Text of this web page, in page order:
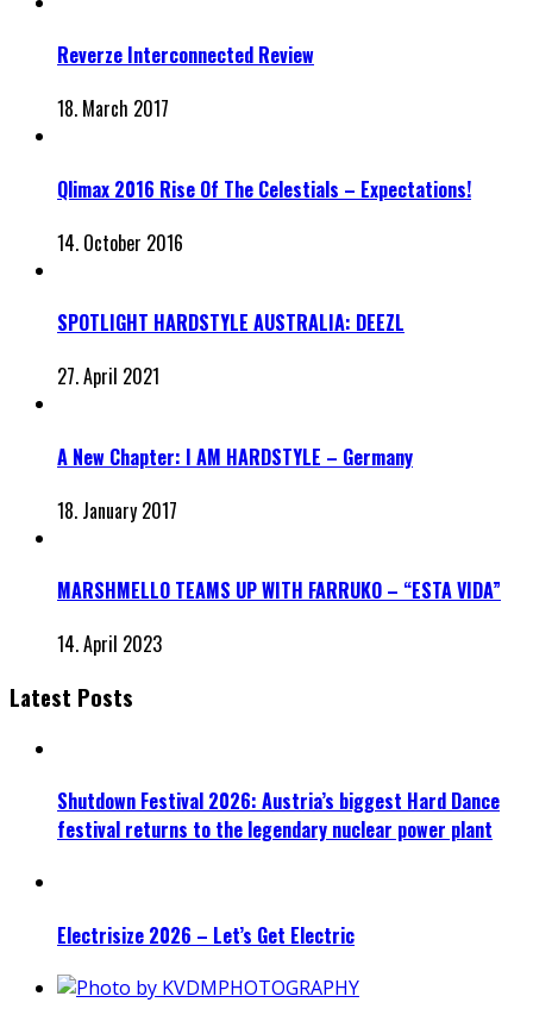
Reverze Interconnected Review
18. March 2017
Qlimax 2016 Rise Of The Celestials – Expectations!
14. October 2016
SPOTLIGHT HARDSTYLE AUSTRALIA: DEEZL
27. April 2021
A New Chapter: I AM HARDSTYLE – Germany
18. January 2017
MARSHMELLO TEAMS UP WITH FARRUKO – “ESTA VIDA”
14. April 2023
Latest Posts
Shutdown Festival 2026: Austria’s biggest Hard Dance
festival returns to the legendary nuclear power plant
Electrisize 2026 – Let’s Get Electric